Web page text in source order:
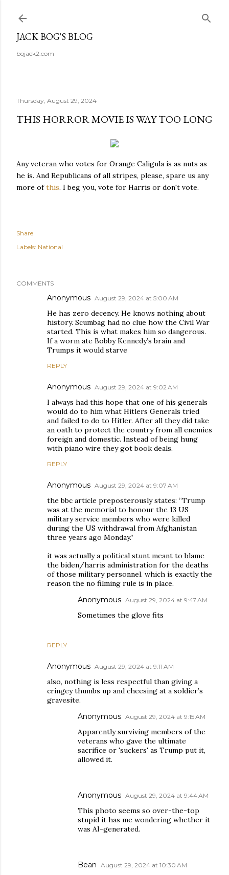
JACK BOG'S BLOG
bojack2.com
Thursday, August 29, 2024
THIS HORROR MOVIE IS WAY TOO LONG
Any veteran who votes for Orange Caligula is as nuts as
he is. And Republicans of all stripes, please, spare us any
more ofthis. I beg you, vote for Harris or don't vote.
Share
Labels: National
COMMENTS
Anonymous August 29, 2024 at 5:00 AM
He has zero decency. He knows nothing about
history. Scumbag had no clue how the Civil War
started. This is what makes him so dangerous.
If a worm ate Bobby Kennedy’s brain and
Trumps it would starve
REPLY
Anonymous August 29, 2024 at 9:02 AM
I always had this hope that one of his generals
would do to him what Hitlers Generals tried
and failed to do to Hitler. After all they did take
an oath to protect the country from all enemies
foreign and domestic. Instead of being hung
with piano wire they got book deals.
REPLY
Anonymous August 29, 2024 at 9:07 AM
the bbc article preposterously states: “Trump
was at the memorial to honour the 13 US
military service members who were killed
during the US withdrawal from Afghanistan
three years ago Monday.”
it was actually a political stunt meant to blame
the biden/harris administration for the deaths
of those military personnel. which is exactly the
reason the no filming rule is in place.
REPLY
Anonymous August 29, 2024 at 9:47 AM
Sometimes the glove fits
Anonymous August 29, 2024 at 9:11 AM
also, nothing is less respectful than giving a
cringey thumbs up and cheesing at a soldier’s
gravesite.
Anonymous August 29, 2024 at 9:15 AM
Apparently surviving members of the
veterans who gave the ultimate
sacrifice or 'suckers' as Trump put it,
allowed it.
Anonymous August 29, 2024 at 9:44 AM
This photo seems so over-the-top
stupid it has me wondering whether it
was AI-generated.
Bean August 29, 2024 at 10:30 AM